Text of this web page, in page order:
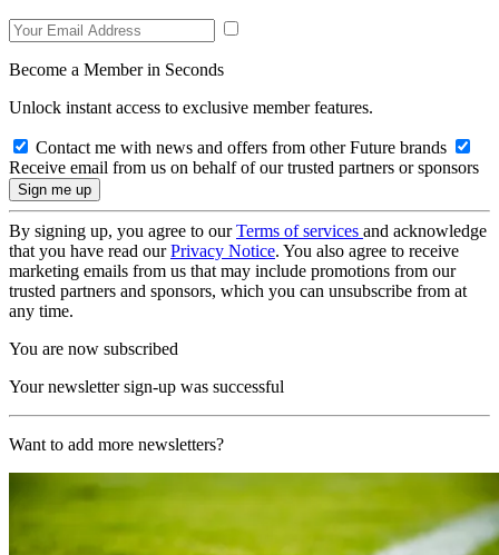
Become a Member in Seconds
Unlock instant access to exclusive member features.
Contact me with news and offers from other Future brands
Receive email from us on behalf of our trusted partners or sponsors
By signing up, you agree to ourTerms of services and acknowledge
that you have read ourPrivacy Notice. You also agree to receive
marketing emails from us that may include promotions from our
trusted partners and sponsors, which you can unsubscribe from at
any time.
You are now subscribed
Your newsletter sign-up was successful
Want to add more newsletters?